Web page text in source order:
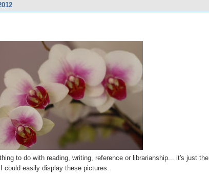
to do with reading, writing, reference or librarianship... it's just the
could easily display these pictures.